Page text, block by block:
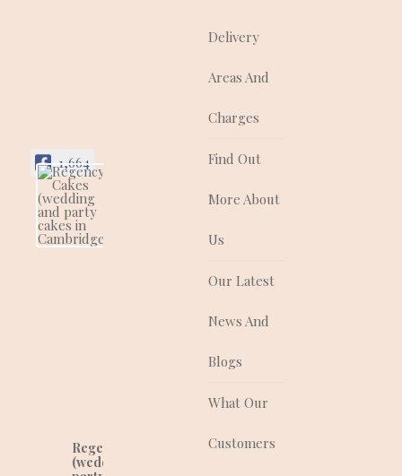
1,664
Regency Cakes
party cakes in
Regency Cakes make
They are a quality
and contemporary
for any event.
Regency Cakes
(wedding and
Delivery
Areas And
Charges
Find Out
More About
Us
Our Latest
News And
Blogs
What Our
Customers